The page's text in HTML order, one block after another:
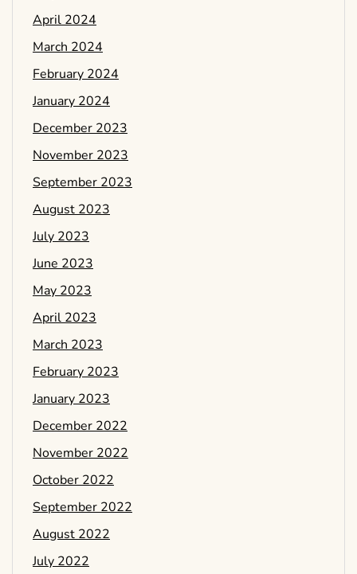
April 2024
March 2024
February 2024
January 2024
December 2023
November 2023
September 2023
August 2023
July 2023
June 2023
May 2023
April 2023
March 2023
February 2023
January 2023
December 2022
November 2022
October 2022
September 2022
August 2022
July 2022